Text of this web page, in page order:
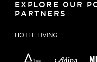
EXPLORE OUR
PARTNERS
HOTEL LIVING